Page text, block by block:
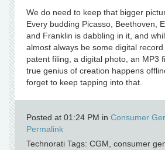
We do need to keep that bigger
Every budding Picasso, Beethoven,
and Franklin is dabbling in it, and
almost always be some digital
patent filing, a digital photo, an MP3
true genius of creation happens
forget to keep tapping into that.
Posted at 01:24 PM in Consumer
Permalink
Technorati Tags: CGM, consumer